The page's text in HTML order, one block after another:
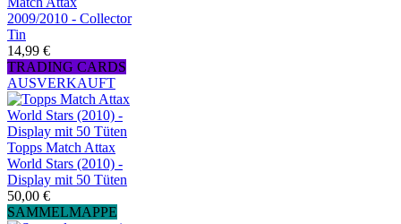
2009/2010 - Collector
Tin
14,99 €
TRADING CARDS
AUSVERKAUFT
Topps Match Attax
World Stars (2010) -
Display mit 50 Tüten
50,00 €
SAMMELMAPPE